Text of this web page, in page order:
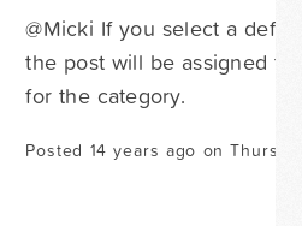
@Micki If you select a
the post will be assigned
for the category.
Posted 14 years ago on